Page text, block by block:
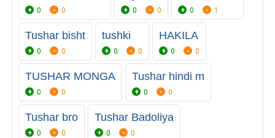
0 0 0 0 0 1
Tushar bisht
0 0
tushki
0 0
HAKILA
0 0
TUSHAR MONGA
0 0
Tushar hindi m
0 0
Tushar bro
0 0
Tushar Badoliya
0 0